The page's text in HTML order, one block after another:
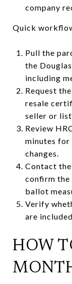
company
Quick
Pull the
the
including
Request
resale
seller or
Review
minutes for
changes.
Contact
confirm the
ballot
Verify
are
HOW